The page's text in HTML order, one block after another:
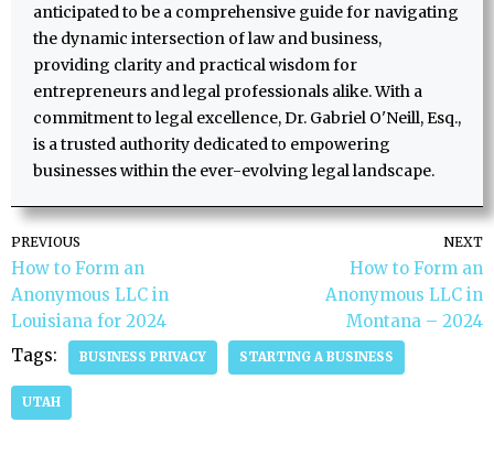
anticipated to be a comprehensive guide for navigating
the dynamic intersection of law and business,
providing clarity and practical wisdom for
entrepreneurs and legal professionals alike. With a
commitment to legal excellence, Dr. Gabriel O'Neill, Esq.,
is a trusted authority dedicated to empowering
businesses within the ever-evolving legal landscape.
PREVIOUS
How to Form an
Anonymous LLC in
Louisiana for 2024
NEXT
How to Form an
Anonymous LLC in
Montana – 2024
Tags:
BUSINESS PRIVACY STARTING A BUSINESS
UTAH